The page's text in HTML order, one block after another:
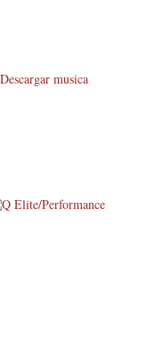
Descargar musica